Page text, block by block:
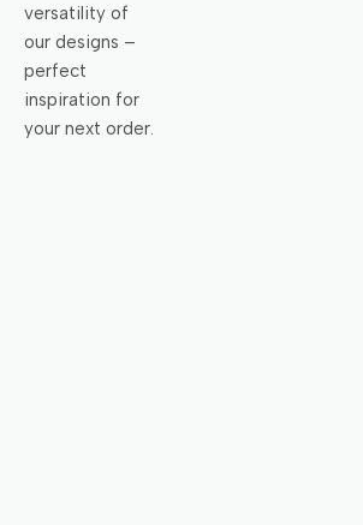
versatility of
our designs –
perfect
inspiration for
your next order.